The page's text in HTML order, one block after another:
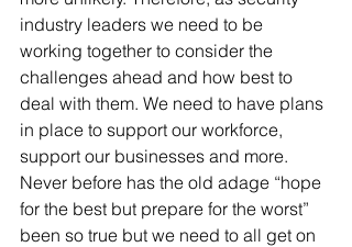
industry leaders we need to be
working together to consider the
challenges ahead and how best to
deal with them. We need to have plans
in place to support our workforce,
support our businesses and more.
Never before has the old adage “hope
for the best but prepare for the worst”
been so true but we need to all get on